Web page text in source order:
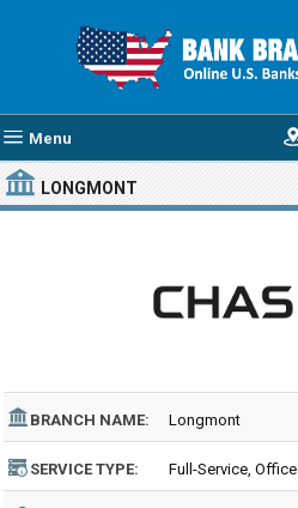
Menu
LONGMONT
BRANCH NAME: Longmont
SERVICE TYPE: Full-Service, Office